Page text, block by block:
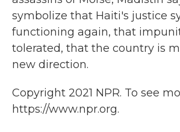
symbolize that Haiti's justice
functioning again, that
tolerated, that the country is
new direction.
Copyright 2021 NPR. To see
https://www.npr.org.